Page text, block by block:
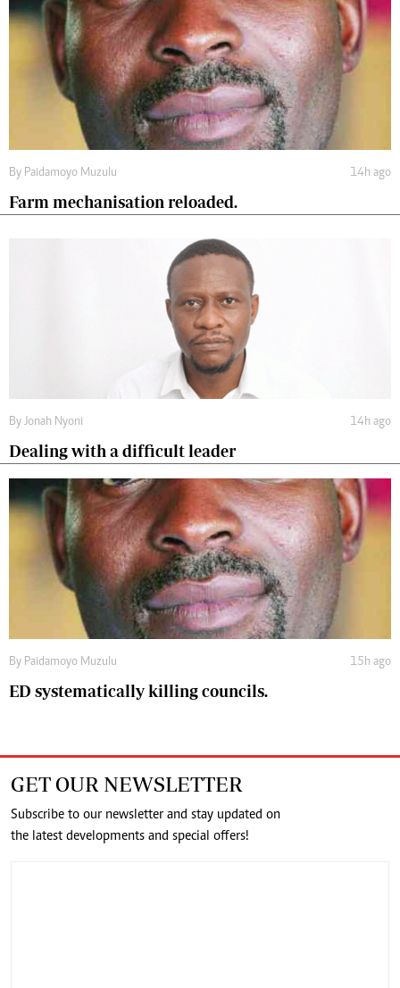
By Paidamoyo Muzulu 14h ago
Farm mechanisation reloaded.
By Jonah Nyoni 14h ago
Dealing with a difficult leader
By Paidamoyo Muzulu 15h ago
ED systematically killing councils.
GET OUR NEWSLETTER
Subscribe to our newsletter and stay updated on
the latest developments and special offers!